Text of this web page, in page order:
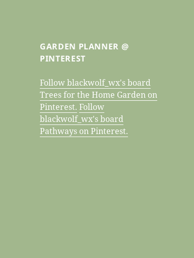
GARDEN PLANNER @
PINTEREST
Follow blackwolf_wx's board
Trees for the Home Garden on
Pinterest. Follow
blackwolf_wx's board
Pathways on Pinterest.